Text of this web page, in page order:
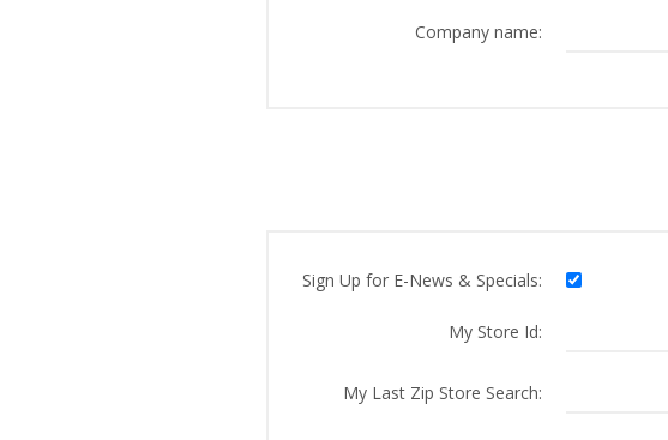
Company name:
Sign Up for E-News & Specials:
My Store Id:
My Last Zip Store Search: